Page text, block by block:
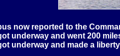
now reported to the
underway and went 200
underway and made a